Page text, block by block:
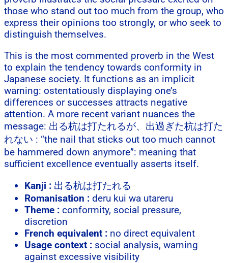
those who stand out too much from the group, who
express their opinions too strongly, or who seek to
distinguish themselves.
This is the most commented proverb in the West
to explain the tendency towards conformity in
Japanese society. It functions as an implicit
warning: ostentatiously displaying one’s
differences or successes attracts negative
attention. A more recent variant nuances the
message: 出る杭は打たれるが、出過ぎた杭は打た
れない : “the nail that sticks out too much cannot
be hammered down anymore”: meaning that
sufficient excellence eventually asserts itself.
Kanji : 出る杭は打たれる
Romanisation : deru kui wa utareru
Theme : conformity, social pressure,
discretion
French equivalent : no direct equivalent
Usage context : social analysis, warning
against excessive visibility